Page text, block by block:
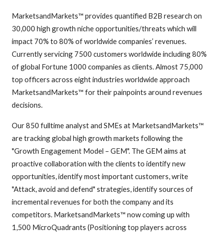
MarketsandMarkets™ provides quantified B2B research on
30,000 high growth niche opportunities/threats which will
impact 70% to 80% of worldwide companies’ revenues.
Currently servicing 7500 customers worldwide including 80%
of global Fortune 1000 companies as clients. Almost 75,000
top officers across eight industries worldwide approach
MarketsandMarkets™ for their painpoints around revenues
decisions.
Our 850 fulltime analyst and SMEs at MarketsandMarkets™
are tracking global high growth markets following the
"Growth Engagement Model – GEM". The GEM aims at
proactive collaboration with the clients to identify new
opportunities, identify most important customers, write
"Attack, avoid and defend" strategies, identify sources of
incremental revenues for both the company and its
competitors. MarketsandMarkets™ now coming up with
1,500 MicroQuadrants (Positioning top players across